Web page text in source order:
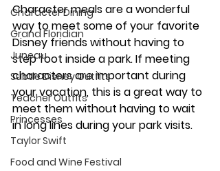
Character Dining
Grand Floridian
Juneau
Subtle Disney Outfits
Teacher Outfits
Princesses
Taylor Swift
Food and Wine Festival
Character meals are a wonderful
way to meet some of your favorite
Disney friends without having to
step foot inside a park. If meeting
characters are important during
your vacation, this is a great way to
meet them without having to wait
in long lines during your park visits.